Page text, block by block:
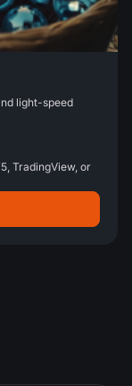
light-speed
TradingView, or